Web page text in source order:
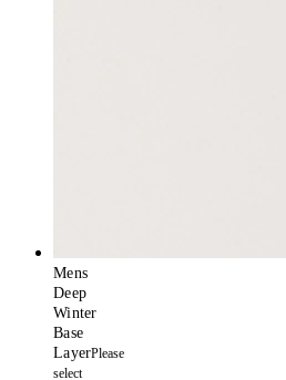
Mens
Deep
Winter
Base
LayerPlease
select